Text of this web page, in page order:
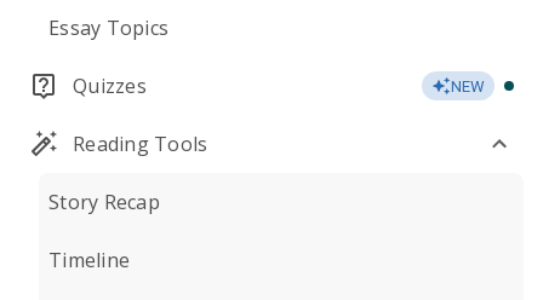
Essay Topics
Quizzes NEW
Reading Tools
Story Recap
Timeline